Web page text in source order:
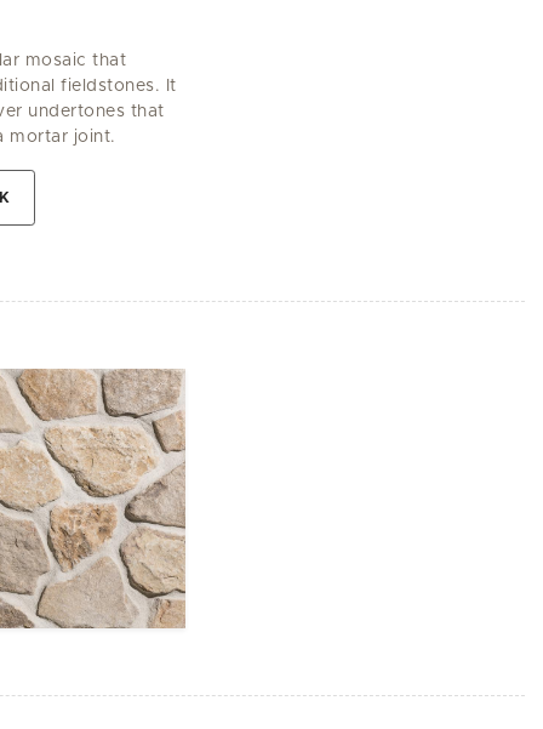
mosaic that
fieldstones. It
undertones that
mortar joint.